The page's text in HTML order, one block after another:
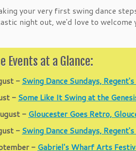
your very first swing dance
night out, we'd love to welcome
Events at a Glance:
- Swing Dance Sundays,
- Some Like It Swing at the
- Gloucester Goes Retro,
- Swing Dance Sundays,
- Gabriel's Wharf Arts